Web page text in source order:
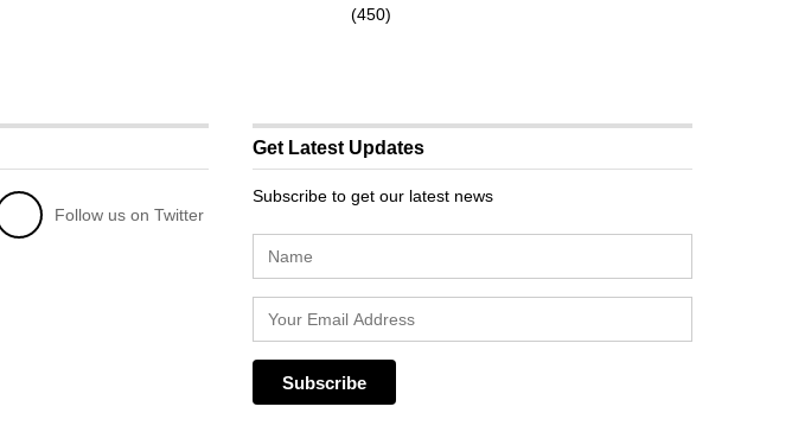
(450)
Follow us on Twitter
Get Latest Updates
Subscribe to get our latest news